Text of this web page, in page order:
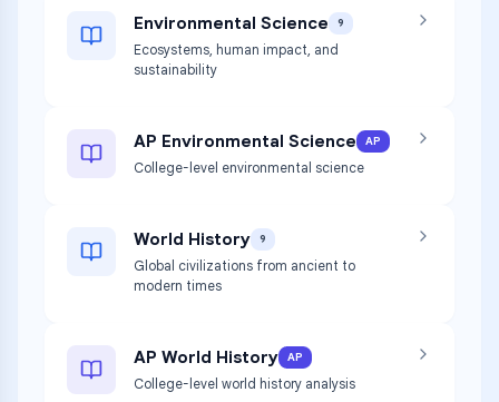
Environmental Science 9
Ecosystems, human impact, and
sustainability
AP Environmental Science AP
College-level environmental science
World History 9
Global civilizations from ancient to
modern times
AP World History AP
College-level world history analysis